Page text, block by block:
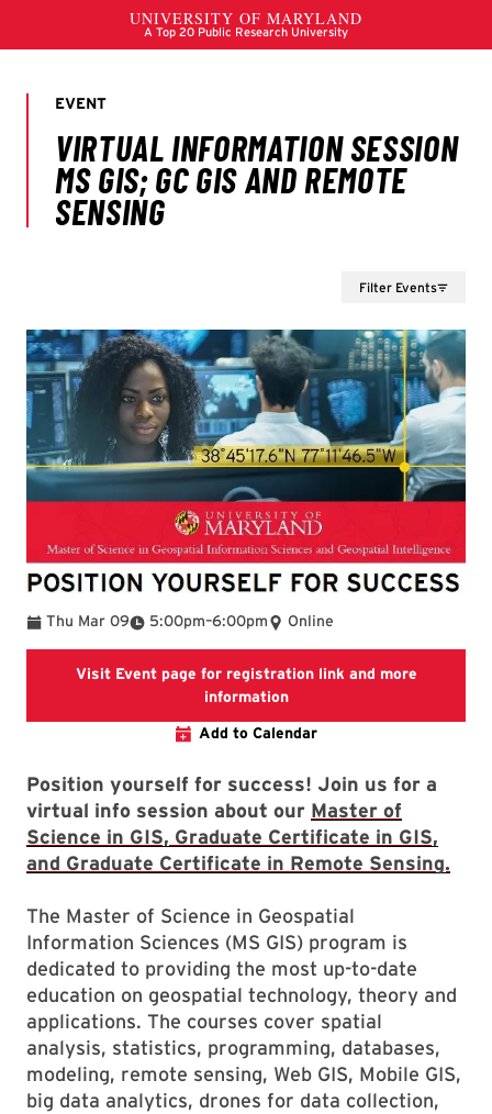
Filter Events
Thu Mar 09 5:00pm
To –6:00pm Online
Visit Event page for registration link and more
informationgeog.umd.edu
Add to Calendar
Position yourself for success! Join us for a
virtual info session about our Master of
Science in GIS, Graduate Certificate in GIS,
and Graduate Certificate in Remote Sensing.
The Master of Science in Geospatial
Information Sciences (MS GIS) program is
dedicated to providing the most up-to-date
education on geospatial technology, theory and
applications. The courses cover spatial
analysis, statistics, programming, databases,
modeling, remote sensing, Web GIS, Mobile GIS,
big data analytics, drones for data collection,